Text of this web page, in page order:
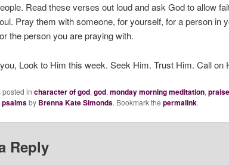
Read these verses out loud and ask God to allow
Pray them with someone, for yourself, for a person in
the person you are praying with.
Look to Him this week. Seek Him. Trust Him. Call on
posted in character of god, god, monday morning meditation, praise
psalmsby Brenna Kate Simonds. Bookmark the permalink.
Reply